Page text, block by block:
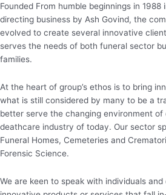
Founded From humble beginnings in
directing business by Ash Govind, the
evolved to create several innovative
serves the needs of both funeral sector
families.
At the heart of group’s ethos is to bring
what is still considered by many to be a
better serve the changing environment of
deathcare industry of today. Our sector
Funeral Homes, Cemeteries and
Forensic Science.
We are keen to speak with individuals